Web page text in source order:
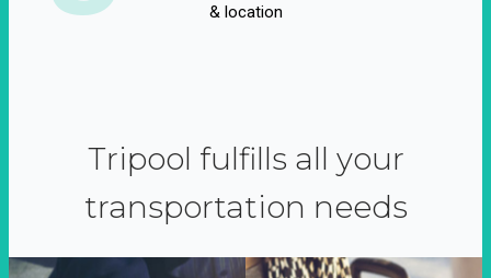
& location
Tripool fulfills all your
transportation needs